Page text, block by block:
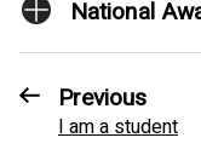
National
Previous
I am a student